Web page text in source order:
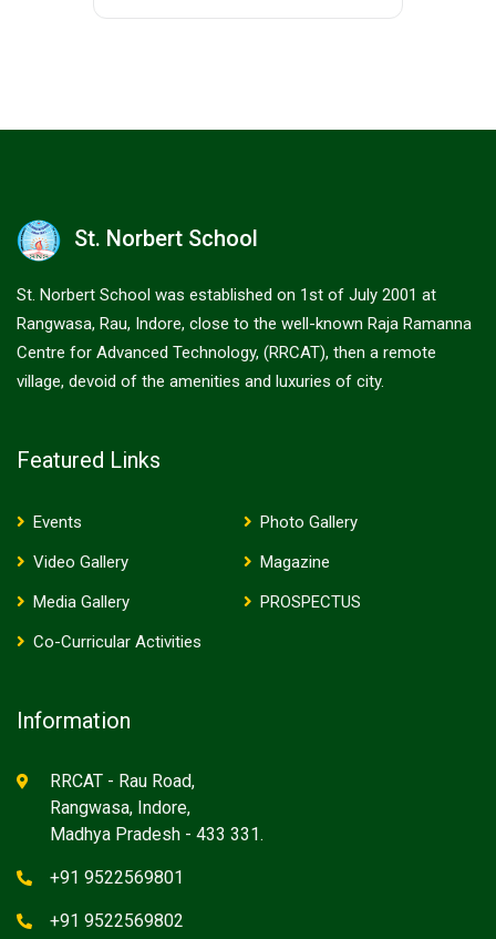
St. Norbert School
St. Norbert School was established on 1st of July 2001 at
Rangwasa, Rau, Indore, close to the well-known Raja Ramanna
Centre for Advanced Technology, (RRCAT), then a remote
village, devoid of the amenities and luxuries of city.
Featured Links
Events
Photo Gallery
Video Gallery
Magazine
Media Gallery
PROSPECTUS
Co-Curricular Activities
Information
RRCAT - Rau Road,
Rangwasa, Indore,
Madhya Pradesh - 433 331.
+91 9522569801
+91 9522569802